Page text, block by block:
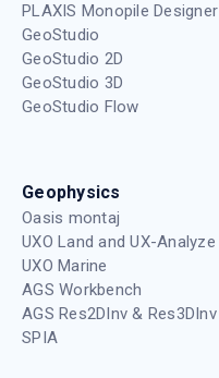
PLAXIS Monopile Designer
GeoStudio
GeoStudio 2D
GeoStudio 3D
GeoStudio Flow
Geophysics
Oasis montaj
UXO Land and UX-Analyze
UXO Marine
AGS Workbench
AGS Res2DInv & Res3DInv
SPIA